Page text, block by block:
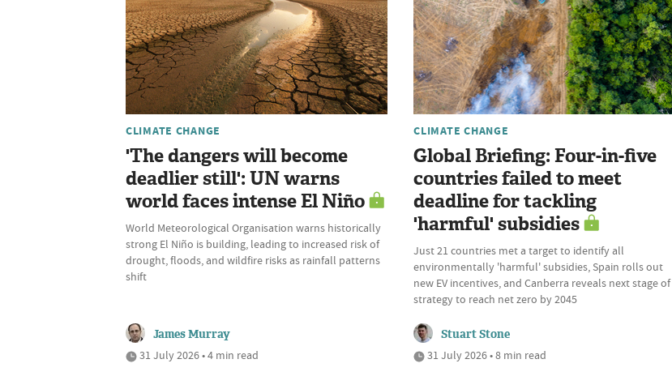
CLIMATE CHANGE
'The dangers will become
deadlier still': UN warns
world faces intense El Niño
World Meteorological Organisation warns historically
strong El Niño is building, leading to increased risk of
drought, floods, and wildfire risks as rainfall patterns
shift
James Murray
31 July 2026 • 4 min read
CLIMATE CHANGE
Global Briefing: Four-in-five
countries failed to meet
deadline for tackling
'harmful' subsidies
Just 21 countries met a target to identify all
environmentally 'harmful' subsidies, Spain rolls out
new EV incentives, and Canberra reveals next stage of
strategy to reach net zero by 2045
Stuart Stone
31 July 2026 • 8 min read